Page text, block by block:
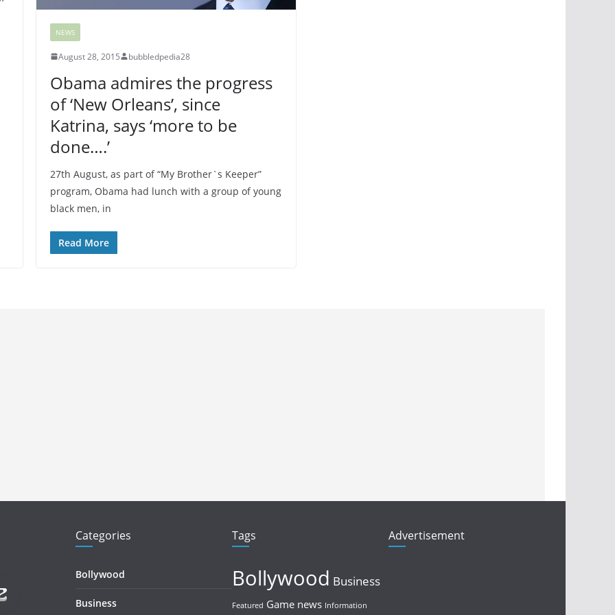
NEWS
August 28, 2015 bubbledpedia28
Obama admires the progress
of ‘New Orleans’, since
Katrina, says ‘more to be
done….’
27th August, as part of “My Brother`s Keeper”
program, Obama had lunch with a group of young
black men, in
Read More
Categories
Bollywood
Business
Tags
Bollywood Business
Featured Game news Information
Advertisement